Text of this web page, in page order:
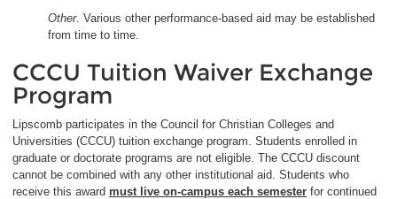
Other. Various other performance-based aid may be established
from time to time.
CCCU Tuition Waiver Exchange
Program
Lipscomb participates in the Council for Christian Colleges and
Universities (CCCU) tuition exchange program. Students enrolled in
graduate or doctorate programs are not eligible. The CCCU discount
cannot be combined with any other institutional aid. Students who
receive this award must live on-campus each semester for continued